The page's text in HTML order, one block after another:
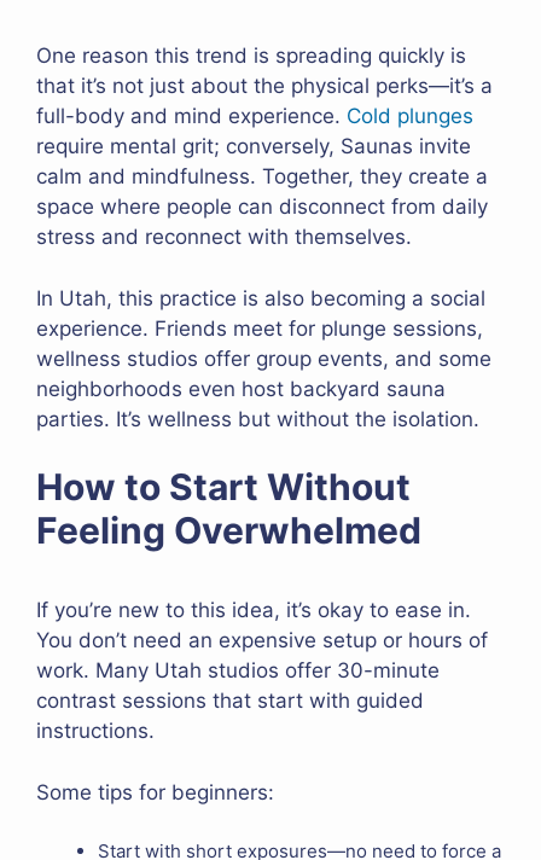
One reason this trend is spreading quickly is
that it’s not just about the physical perks—it’s a
full-body and mind experience. Cold plunges
require mental grit; conversely, Saunas invite
calm and mindfulness. Together, they create a
space where people can disconnect from daily
stress and reconnect with themselves.
In Utah, this practice is also becoming a social
experience. Friends meet for plunge sessions,
wellness studios offer group events, and some
neighborhoods even host backyard sauna
parties. It’s wellness but without the isolation.
How to Start Without
Feeling Overwhelmed
If you’re new to this idea, it’s okay to ease in.
You don’t need an expensive setup or hours of
work. Many Utah studios offer 30-minute
contrast sessions that start with guided
instructions.
Some tips for beginners:
Start with short exposures—no need to force a